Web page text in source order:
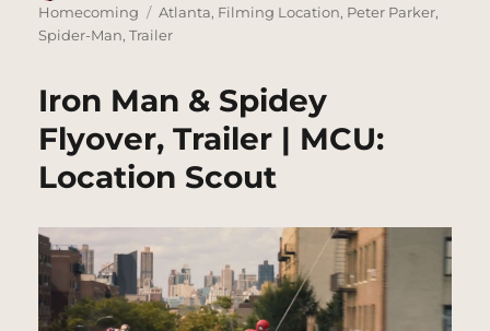
on
Homecoming
Tags
Atlanta, Filming Location, Peter Parker,
Spider-Man,Trailer
Iron Man & Spidey
Flyover, Trailer | MCU:
Location Scout